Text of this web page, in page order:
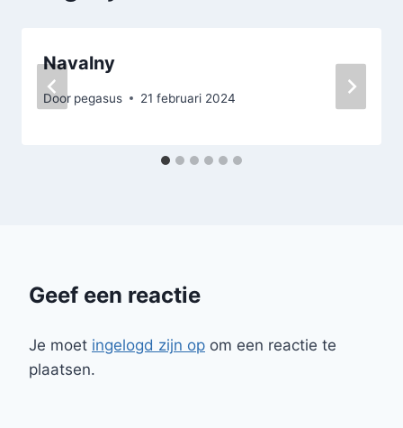
Navalny
Door pegasus 21 februari 2024
Geef een reactie
Je moet ingelogd zijn op om een reactie te
plaatsen.